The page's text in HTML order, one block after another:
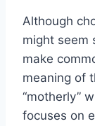
Although
might seem
make
meaning of
“motherly”
focuses on